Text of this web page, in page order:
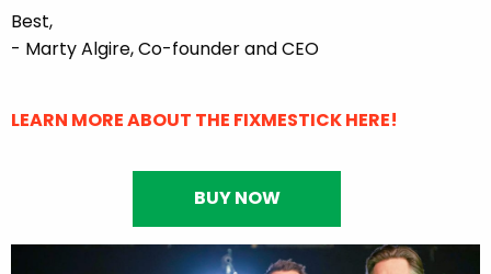
Best,
- Marty Algire, Co-founder and CEO
LEARN MORE ABOUT THE FIXMESTICK HERE!
BUY NOW